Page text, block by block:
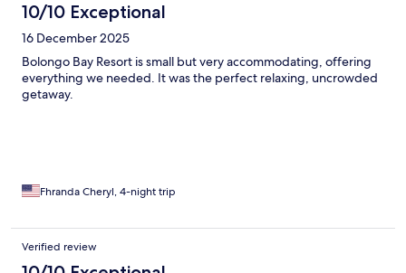
10/10 Exceptional
16 December 2025
Bolongo Bay Resort is small but very accommodating, offering
everything we needed. It was the perfect relaxing, uncrowded
getaway.
Fhranda Cheryl, 4-night trip
Verified review